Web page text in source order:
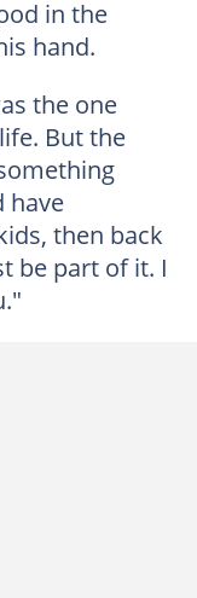
in the
hand.
the one
But the
have
then back
be part of it. I